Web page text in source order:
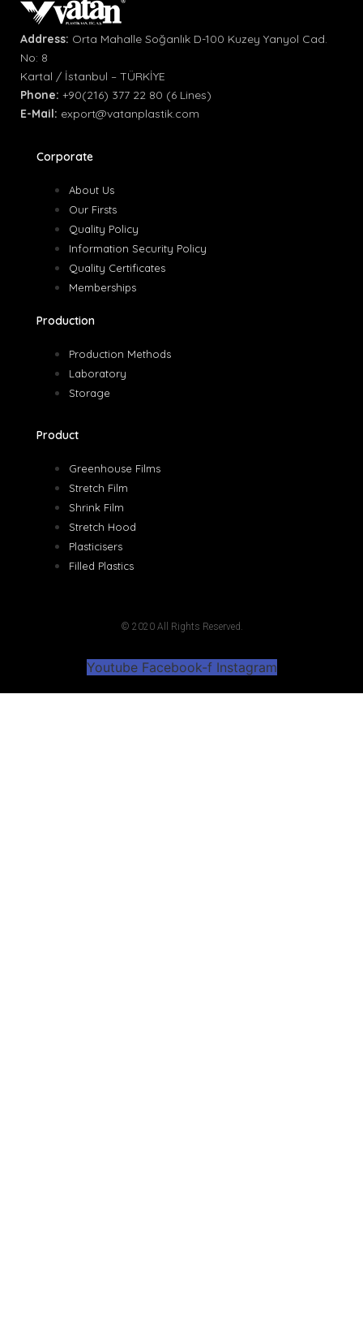
Address: Orta Mahalle Soğanlık D-100 Kuzey Yanyol Cad.
No: 8
Kartal / İstanbul – TÜRKİYE
Phone: +90(216) 377 22 80 (6 Lines)
E-Mail: export@vatanplastik.com
Corporate
About Us
Our Firsts
Quality Policy
Information Security Policy
Quality Certificates
Memberships
Production
Production Methods
Laboratory
Storage
Product
Greenhouse Films
Stretch Film
Shrink Film
Stretch Hood
Plasticisers
Filled Plastics
© 2020 All Rights Reserved.
Youtube Facebook-f Instagram